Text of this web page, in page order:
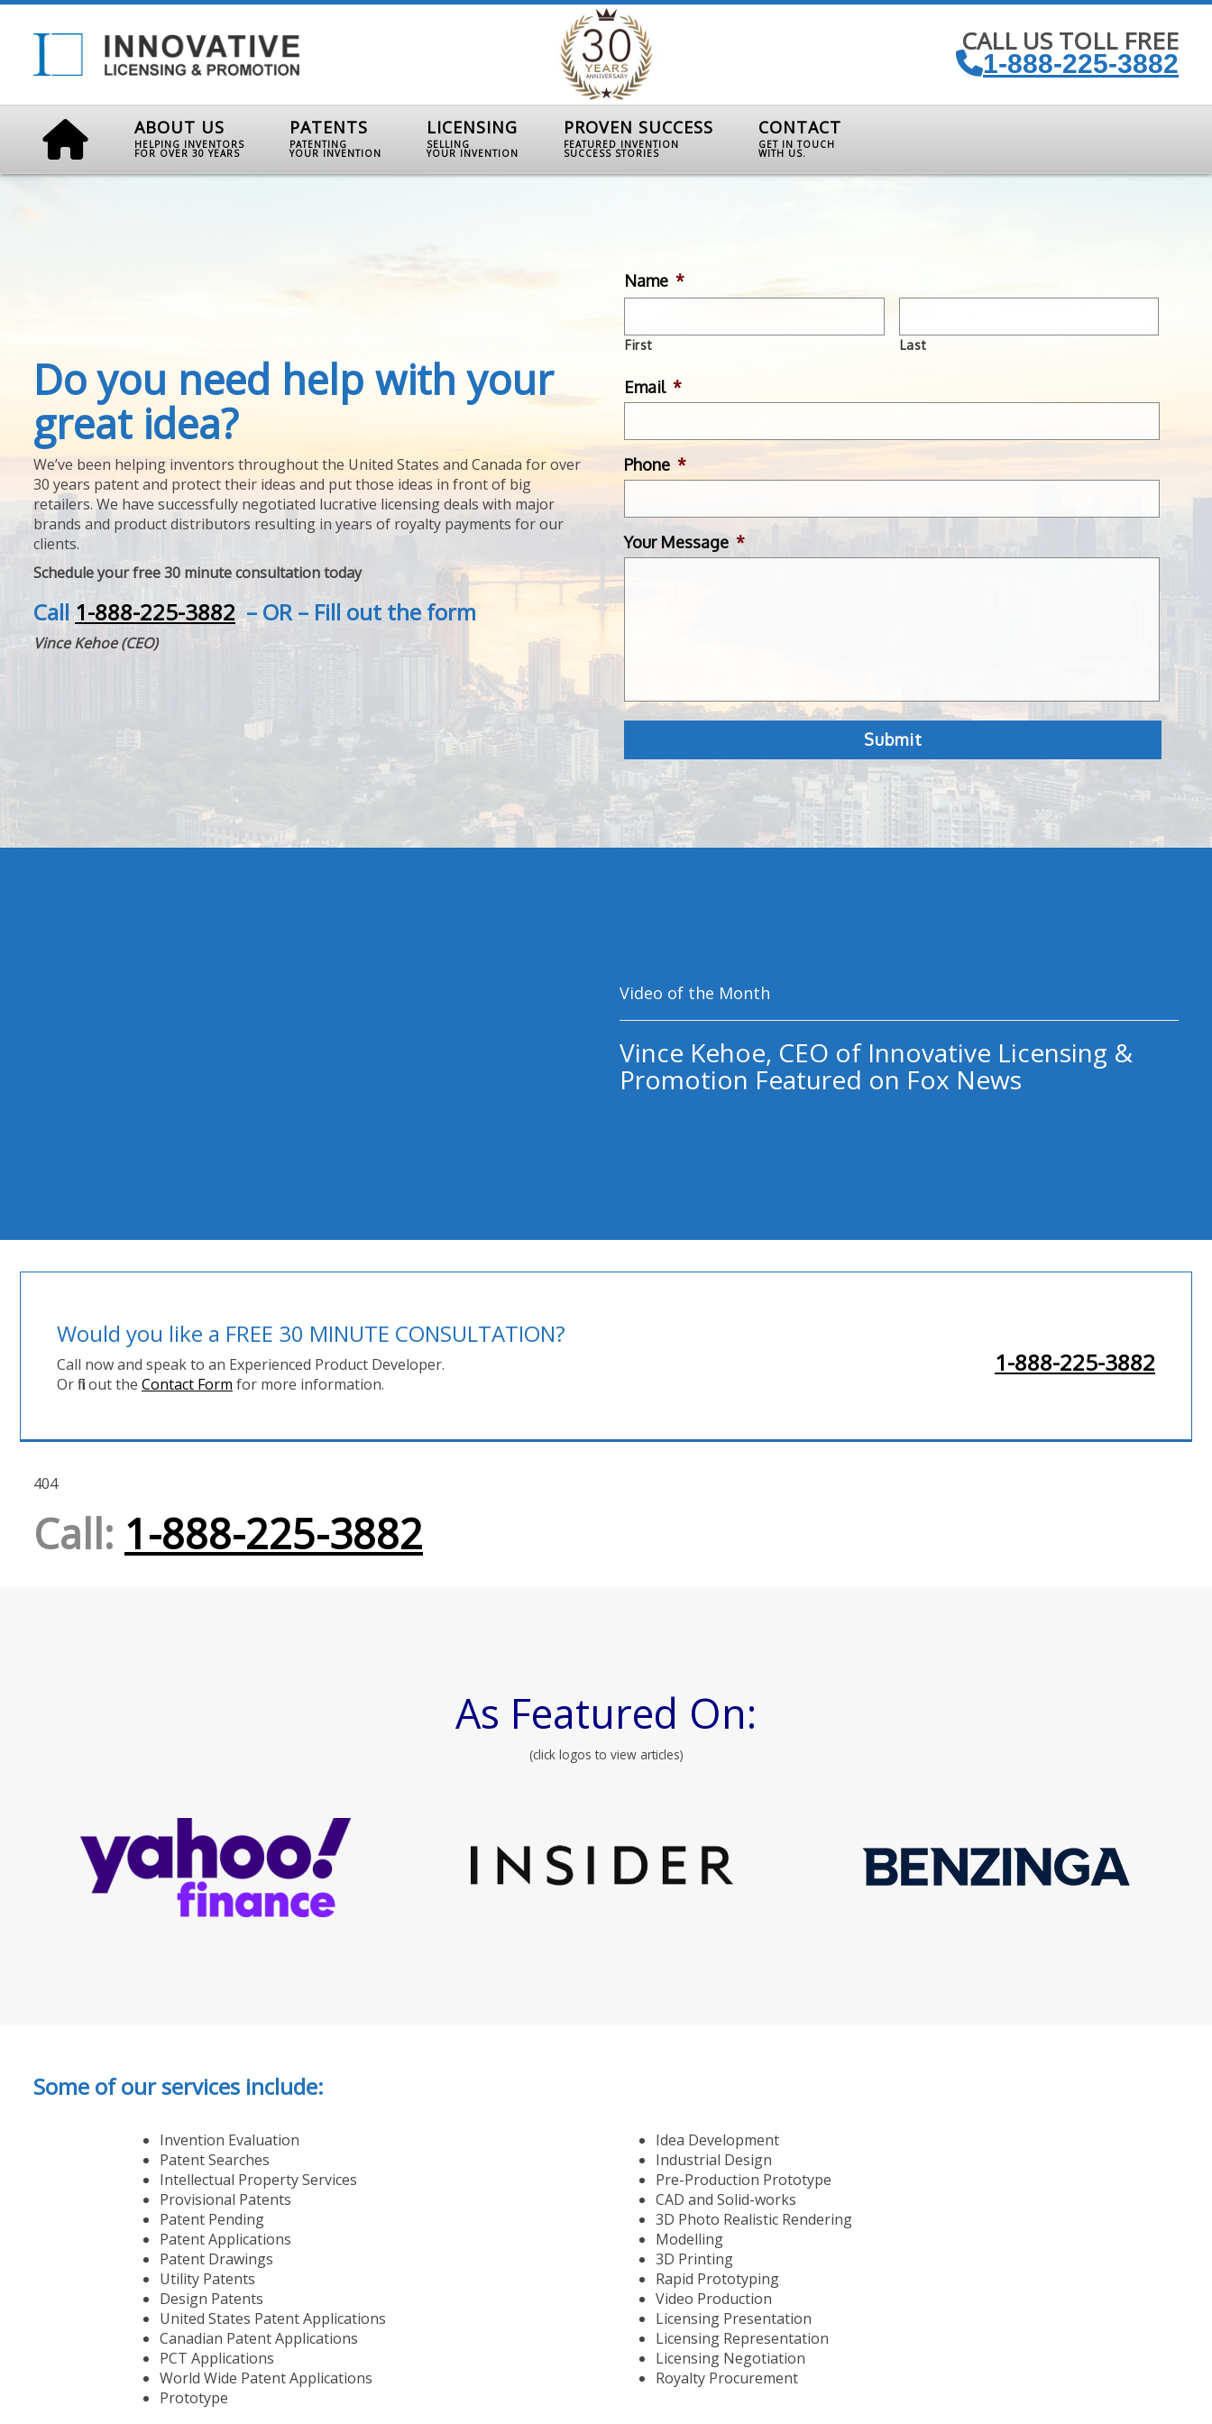
CALL US TOLL FREE
1-888-225-3882
ABOUT US
HELPING INVENTORS
FOR OVER 30 YEARS
PATENTS
PATENTING
YOUR INVENTION
LICENSING
SELLING
YOUR INVENTION
PROVEN SUCCESS
FEATURED INVENTION
SUCCESS STORIES
CONTACT
GET IN TOUCH
WITH US.
Do you need help with your
great idea?
We’ve been helping inventors throughout the United States and Canada for over
30 years patent and protect their ideas and put those ideas in front of big
retailers. We have successfully negotiated lucrative licensing deals with major
brands and product distributors resulting in years of royalty payments for our
clients.
Schedule your free 30 minute consultation today
Call 1-888-225-3882– OR – Fill out the form
Vince Kehoe (CEO)
Name *
First Last
Email *
Phone *
Your Message *
Video of the Month
Vince Kehoe, CEO of Innovative Licensing &
Promotion Featured on Fox News
Would you like a FREE 30 MINUTE CONSULTATION?
Call now and speak to an Experienced Product Developer.
Or fill out the Contact Form for more information.
1-888-225-3882
404
Call: 1-888-225-3882
As Featured On:
(click logos to view articles)
Some of our services include:
Invention Evaluation
Patent Searches
Intellectual Property Services
Provisional Patents
Patent Pending
Patent Applications
Patent Drawings
Utility Patents
Design Patents
United States Patent Applications
Canadian Patent Applications
PCT Applications
World Wide Patent Applications
Prototype
Idea Development
Industrial Design
Pre-Production Prototype
CAD and Solid-works
3D Photo Realistic Rendering
Modelling
3D Printing
Rapid Prototyping
Video Production
Licensing Presentation
Licensing Representation
Licensing Negotiation
Royalty Procurement